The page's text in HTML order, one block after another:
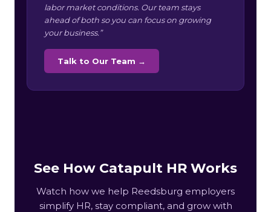
labor market conditions. Our team stays
ahead of both so you can focus on growing
your business.”
Talk to Our Team →
See How Catapult HR Works
Watch how we help Reedsburg employers
simplify HR, stay compliant, and grow with